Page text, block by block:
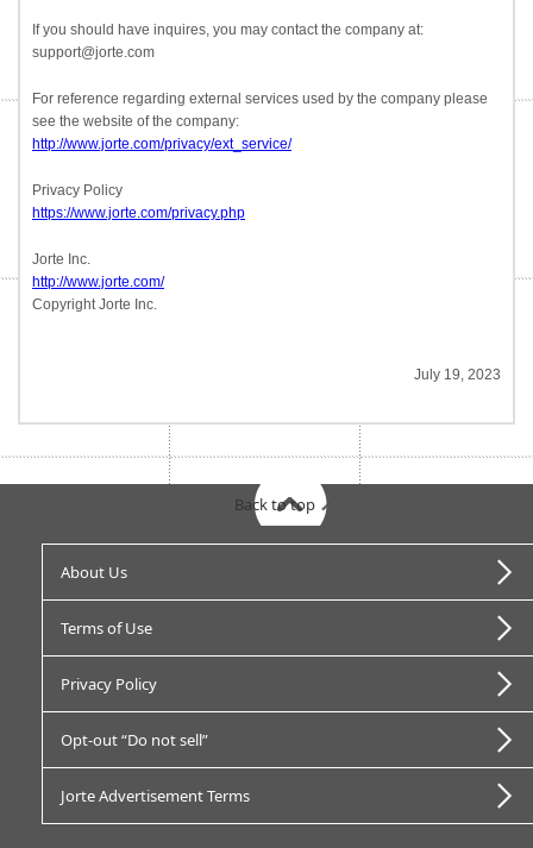
If you should have inquires, you may contact the company at:
support@jorte.com
For reference regarding external services used by the company please
see the website of the company:
http://www.jorte.com/privacy/ext_service/
Privacy Policy
https://www.jorte.com/privacy.php
Jorte Inc.
http://www.jorte.com/
Copyright Jorte Inc.
July 19, 2023
About Us
Terms of Use
Privacy Policy
Opt-out “Do not sell”
Jorte Advertisement Terms
Back to top